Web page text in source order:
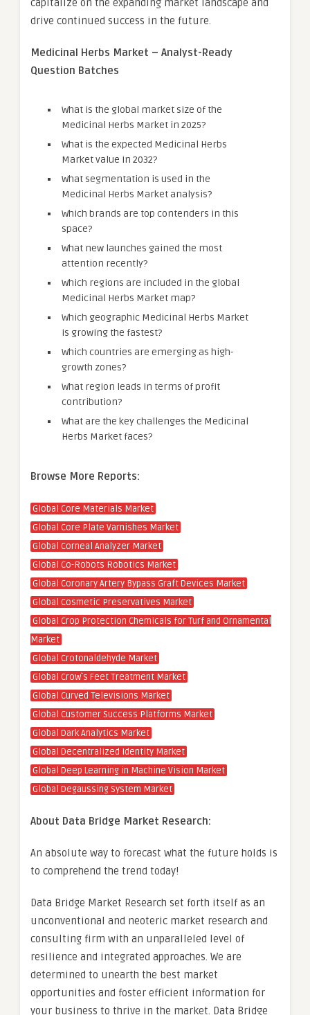
capitalize on the expanding market landscape and
drive continued success in the future.
Medicinal Herbs Market – Analyst-Ready
Question Batches
What is the global market size of the
Medicinal Herbs Market in 2025?
What is the expected Medicinal Herbs
Market value in 2032?
What segmentation is used in the
Medicinal Herbs Market analysis?
Which brands are top contenders in this
space?
What new launches gained the most
attention recently?
Which regions are included in the global
Medicinal Herbs Market map?
Which geographic Medicinal Herbs Market
is growing the fastest?
Which countries are emerging as high-
growth zones?
What region leads in terms of profit
contribution?
What are the key challenges the Medicinal
Herbs Market faces?
Browse More Reports:
Global Core Materials Market
Global Core Plate Varnishes Market
Global Corneal Analyzer Market
Global Co-Robots Robotics Market
Global Coronary Artery Bypass Graft Devices Market
Global Cosmetic Preservatives Market
Global Crop Protection Chemicals for Turf and Ornamental
Market
Global Crotonaldehyde Market
Global Crow`s Feet Treatment Market
Global Curved Televisions Market
Global Customer Success Platforms Market
Global Dark Analytics Market
Global Decentralized Identity Market
Global Deep Learning in Machine Vision Market
Global Degaussing System Market
About Data Bridge Market Research:
An absolute way to forecast what the future holds is
to comprehend the trend today!
Data Bridge Market Research set forth itself as an
unconventional and neoteric market research and
consulting firm with an unparalleled level of
resilience and integrated approaches. We are
determined to unearth the best market
opportunities and foster efficient information for
your business to thrive in the market. Data Bridge